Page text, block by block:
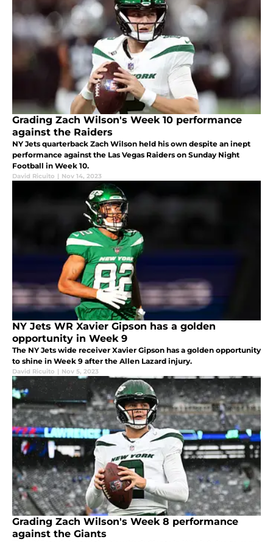
Grading Zach Wilson's Week 10 performance
against the Raiders
NY Jets quarterback Zach Wilson held his own despite an inept
performance against the Las Vegas Raiders on Sunday Night
Football in Week 10.
David Ricuito | Nov 14, 2023
NY Jets WR Xavier Gipson has a golden
opportunity in Week 9
The NY Jets wide receiver Xavier Gipson has a golden opportunity
to shine in Week 9 after the Allen Lazard injury.
David Ricuito | Nov 5, 2023
Grading Zach Wilson's Week 8 performance
against the Giants